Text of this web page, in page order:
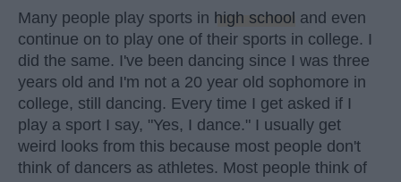
Many people play sports in high school and even
continue on to play one of their sports in college. I
did the same. I've been dancing since I was three
years old and I'm not a 20 year old sophomore in
college, still dancing. Every time I get asked if I
play a sport I say, "Yes, I dance." I usually get
weird looks from this because most people don't
think of dancers as athletes. Most people think of